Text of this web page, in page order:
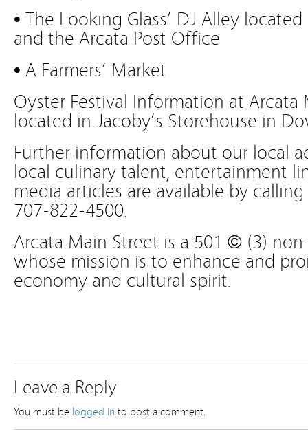
• The Looking Glass’ DJ Alley
and the Arcata Post Office
• A Farmers’ Market
Oyster Festival Information at
located in Jacoby’s Storehouse in
Further information about our local
local culinary talent, entertainment
media articles are available by
707-822-4500.
Arcata Main Street is a 501 © (3)
whose mission is to enhance and
economy and cultural spirit.
Leave a Reply
You must be logged into post a comment.